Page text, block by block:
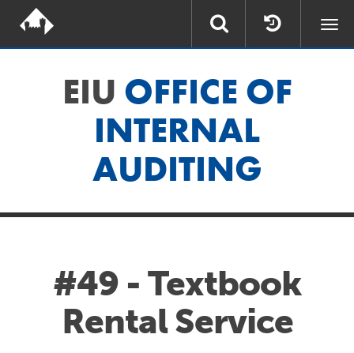
EIU OFFICE OF
INTERNAL
AUDITING
#49 - Textbook
Rental Service